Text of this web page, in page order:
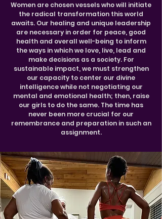
Women are chosen vessels who will initiate
the radical transformation this world
awaits. Our healing and unique leadership
are necessary in order for peace, good
health and overall well-being to inform
the ways in which we love, live, lead and
make decisions as a society. For
sustainable impact, we must strengthen
our capacity to center our divine
intelligence while not negotiating our
mental and emotional health; then, raise
our girls to do the same. The time has
never been more crucial for our
remembrance and preparation in such an
assignment.